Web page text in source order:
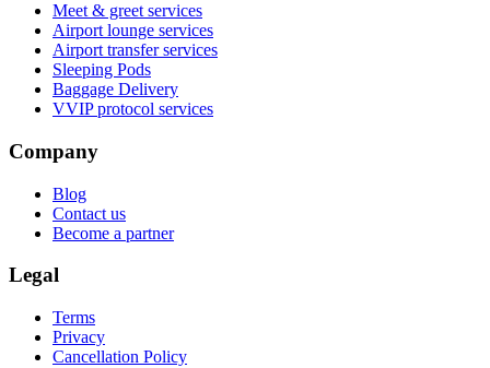
Meet & greet services
Airport lounge services
Airport transfer services
Sleeping Pods
Baggage Delivery
VVIP protocol services
Company
Blog
Contact us
Become a partner
Legal
Terms
Privacy
Cancellation Policy